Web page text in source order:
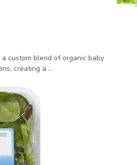
a custom blend of organic baby
creating a …